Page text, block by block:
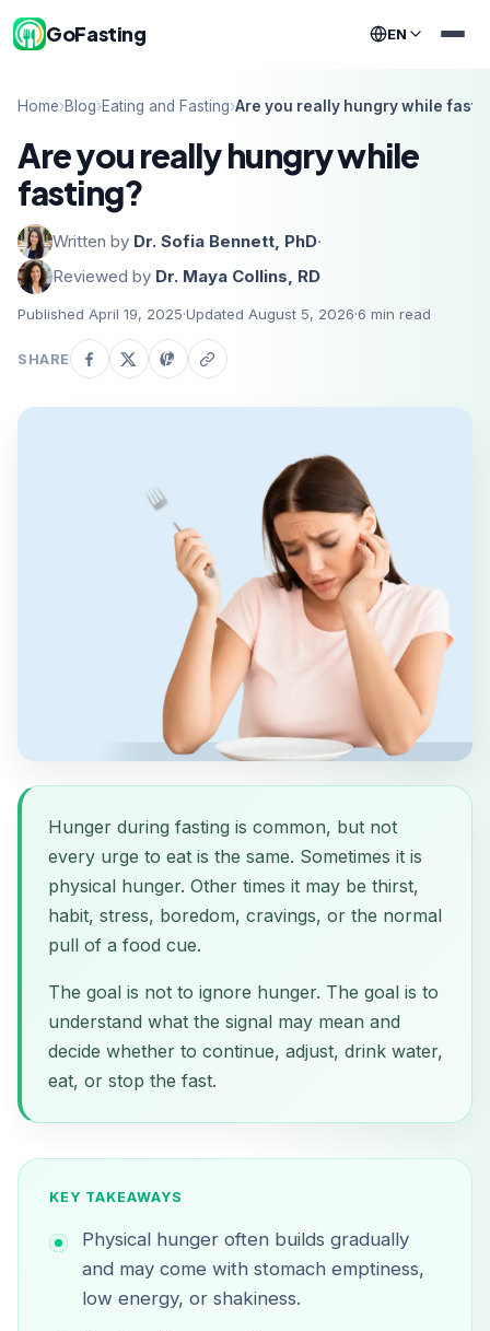
GoFasting EN
Home›Blog›Eating and Fasting›Are you really hungry while
Are you really hungry while
fasting?
Written by Dr. Sofia Bennett, PhD·
Reviewed by Dr. Maya Collins, RD
Published April 19, 2025·Updated August 5, 2026·6 min read
SHARE
Hunger during fasting is common, but not
every urge to eat is the same. Sometimes it is
physical hunger. Other times it may be thirst,
habit, stress, boredom, cravings, or the normal
pull of a food cue.
The goal is not to ignore hunger. The goal is to
understand what the signal may mean and
decide whether to continue, adjust, drink water,
eat, or stop the fast.
KEY TAKEAWAYS
Physical hunger often builds gradually
and may come with stomach emptiness,
low energy, or shakiness.